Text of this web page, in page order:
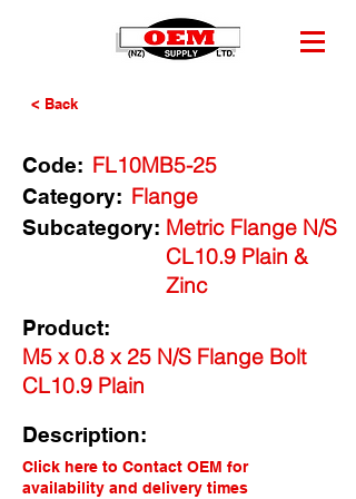
< Back
Code: FL10MB5-25
Category: Flange
Metric Flange N/S
CL10.9 Plain &
Zinc
Subcategory:
Product:
M5 x 0.8 x 25 N/S Flange Bolt
CL10.9 Plain
Description:
Click here to Contact OEM for
availability and delivery times